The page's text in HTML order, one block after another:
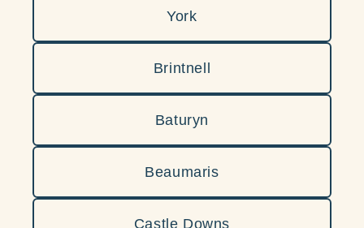
York
Brintnell
Baturyn
Beaumaris
Castle Downs